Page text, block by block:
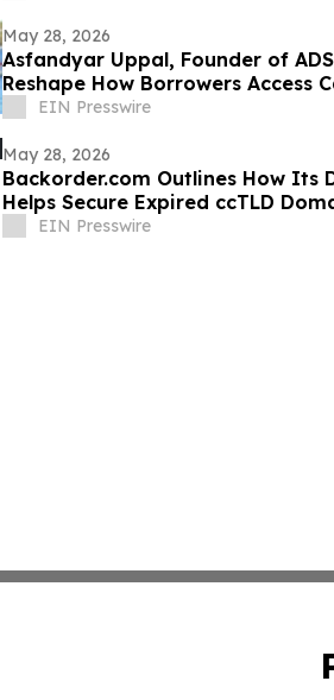
May 28, 2026
Asfandyar Uppal, Founder of
Reshape How Borrowers Access
EIN Presswire
May 28, 2026
Backorder.com Outlines How Its
Helps Secure Expired ccTLD
EIN Presswire